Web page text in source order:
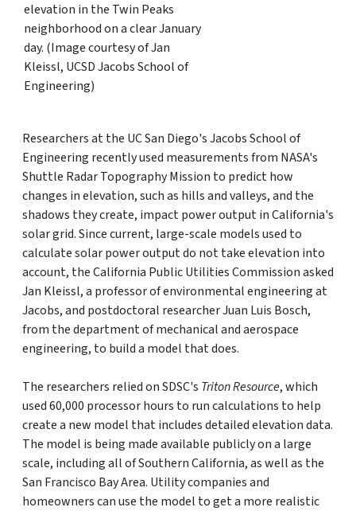
elevation in the Twin Peaks
neighborhood on a clear January
day. (Image courtesy of Jan
Kleissl, UCSD Jacobs School of
Engineering)
Researchers at the UC San Diego's Jacobs School of
Engineering recently used measurements from NASA's
Shuttle Radar Topography Mission to predict how
changes in elevation, such as hills and valleys, and the
shadows they create, impact power output in California's
solar grid. Since current, large-scale models used to
calculate solar power output do not take elevation into
account, the California Public Utilities Commission asked
Jan Kleissl, a professor of environmental engineering at
Jacobs, and postdoctoral researcher Juan Luis Bosch,
from the department of mechanical and aerospace
engineering, to build a model that does.
The researchers relied on SDSC's Triton Resource, which
used 60,000 processor hours to run calculations to help
create a new model that includes detailed elevation data.
The model is being made available publicly on a large
scale, including all of Southern California, as well as the
San Francisco Bay Area. Utility companies and
homeowners can use the model to get a more realistic